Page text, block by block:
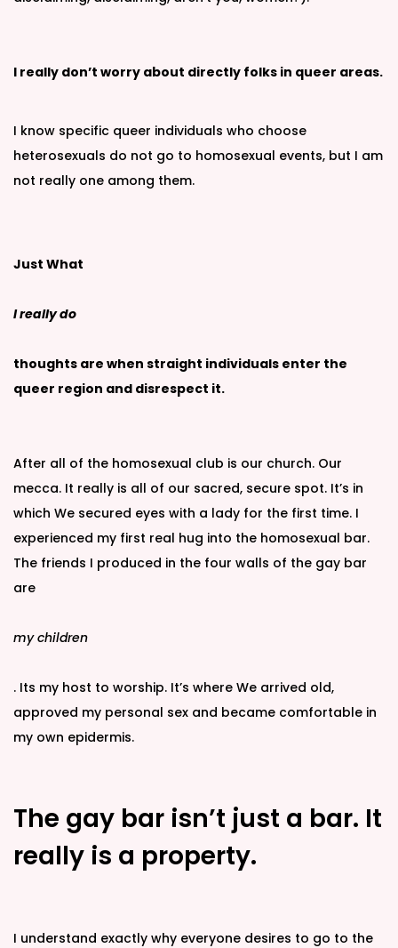
I really don’t worry about directly folks in queer areas.
I know specific queer individuals who choose
heterosexuals do not go to homosexual events, but I am
not really one among them.
Just What
I really do
thoughts are when straight individuals enter the
queer region and disrespect it.
After all of the homosexual club is our church. Our
mecca. It really is all of our sacred, secure spot. It’s in
which We secured eyes with a lady for the first time. I
experienced my first real hug into the homosexual bar.
The friends I produced in the four walls of the gay bar
are
my children
. Its my host to worship. It’s where We arrived old,
approved my personal sex and became comfortable in
my own epidermis.
The gay bar isn’t just a bar. It
really is a property.
I understand exactly why everyone desires to go to the